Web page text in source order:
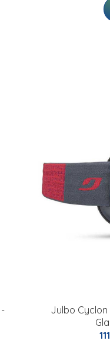
Julbo Cyclon